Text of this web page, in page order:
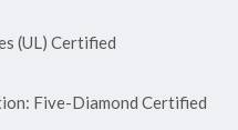
(UL) Certified
Five-Diamond Certified